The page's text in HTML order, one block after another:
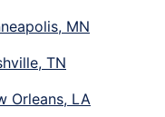
MN
TN
Orleans, LA